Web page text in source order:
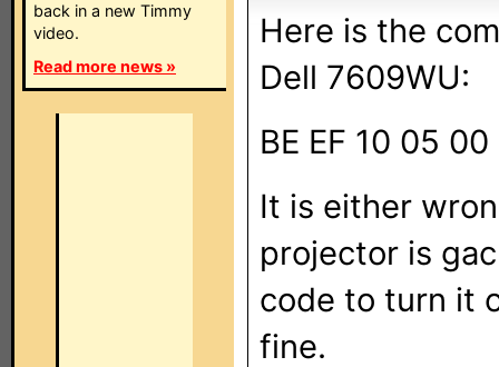
back in a new Timmy
video.
Read more news »
Here is the
Dell 7609WU:
BE EF 10 05
It is either
projector is
code to turn it
fine.